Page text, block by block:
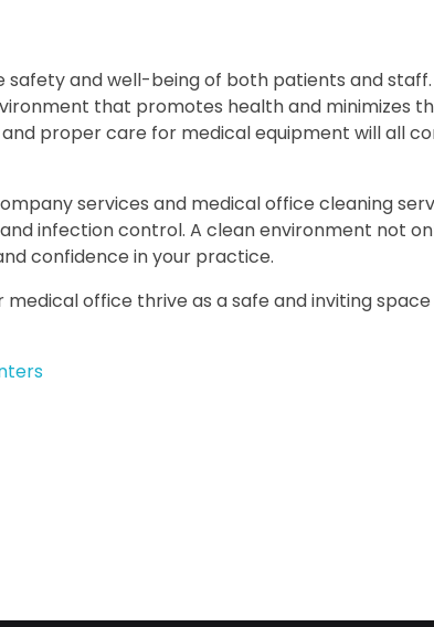
and well-being of both patients and staff.
that promotes health and minimizes
proper care for medical equipment will all
services and medical office cleaning
infection control. A clean environment not
confidence in your practice.
office thrive as a safe and inviting